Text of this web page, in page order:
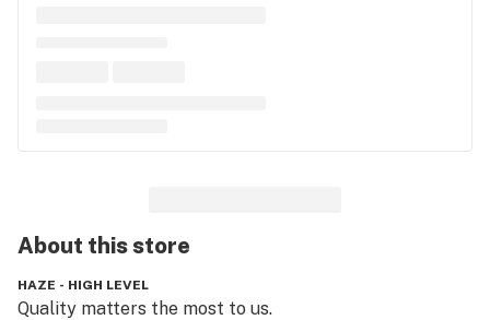
About thisstore
HAZE - HIGH LEVEL
Quality matters the most to us.